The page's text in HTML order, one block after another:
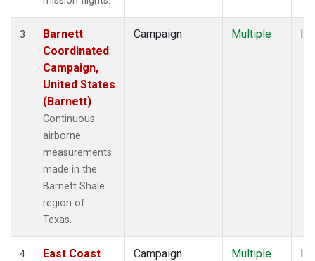
3
Barnett
Coordinated
Campaign,
United States
(Barnett)
Continuous
airborne
measurements
made in the
Barnett Shale
region of
Texas.
Campaign Multiple
4
East Coast
Campaign Multiple